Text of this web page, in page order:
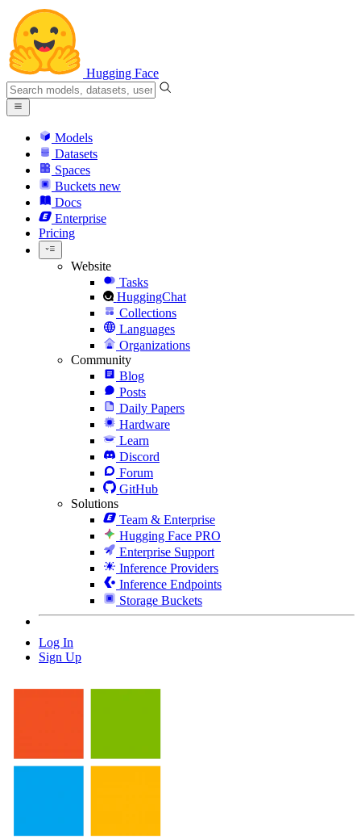
Hugging Face
Models
Datasets
Spaces
Buckets new
Docs
Enterprise
Pricing
Website
Tasks
HuggingChat
Collections
Languages
Organizations
Community
Blog
Posts
Daily Papers
Hardware
Learn
Discord
Forum
GitHub
Solutions
Team & Enterprise
Hugging Face PRO
Enterprise Support
Inference Providers
Inference Endpoints
Storage Buckets
Log In
Sign Up